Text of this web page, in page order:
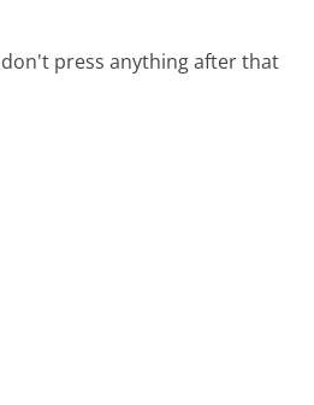
press anything after that